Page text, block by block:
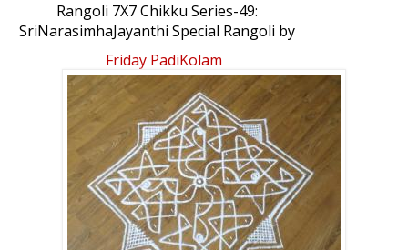
Rangoli 7X7 Chikku Series-49:
SriNarasimhaJayanthi Special Rangoli by
RaghaRadha
Friday PadiKolam